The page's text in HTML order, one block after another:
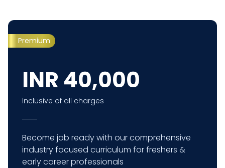
Premium
INR 40,000
Inclusive of all charges
Become job ready with our comprehensive
industry focused curriculum for freshers &
early career professionals